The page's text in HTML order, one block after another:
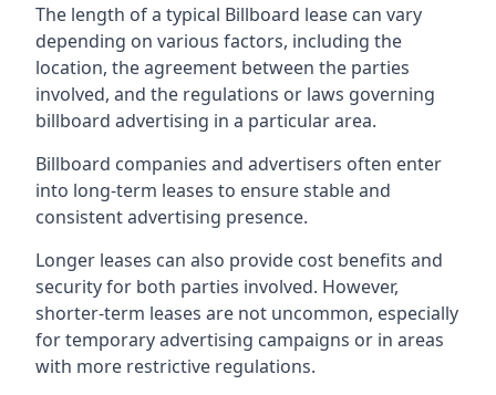
The length of a typical Billboard lease can vary
depending on various factors, including the
location, the agreement between the parties
involved, and the regulations or laws governing
billboard advertising in a particular area.
Billboard companies and advertisers often enter
into long-term leases to ensure stable and
consistent advertising presence.
Longer leases can also provide cost benefits and
security for both parties involved. However,
shorter-term leases are not uncommon, especially
for temporary advertising campaigns or in areas
with more restrictive regulations.